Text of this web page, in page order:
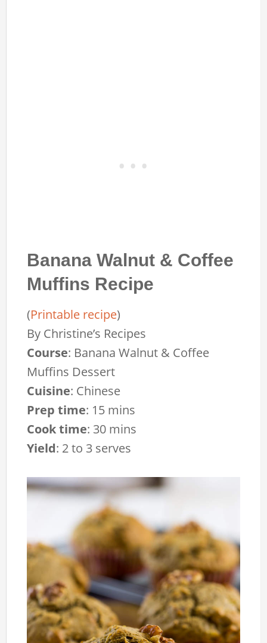
Banana Walnut & Coffee
Muffins Recipe
(Printable recipe)
By Christine’s Recipes
Course: Banana Walnut & Coffee
Muffins Dessert
Cuisine: Chinese
Prep time: 15 mins
Cook time: 30 mins
Yield: 2 to 3 serves